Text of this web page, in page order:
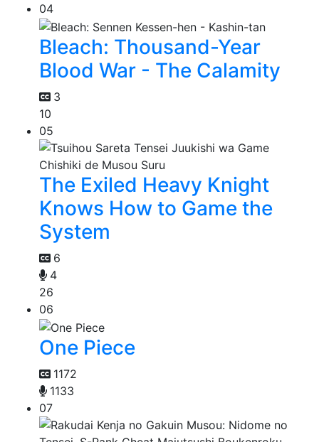
04
Bleach: Thousand-Year
Blood War - The Calamity
3
10
05
The Exiled Heavy Knight
Knows How to Game the
System
6
4
26
06
One Piece
1172
1133
07